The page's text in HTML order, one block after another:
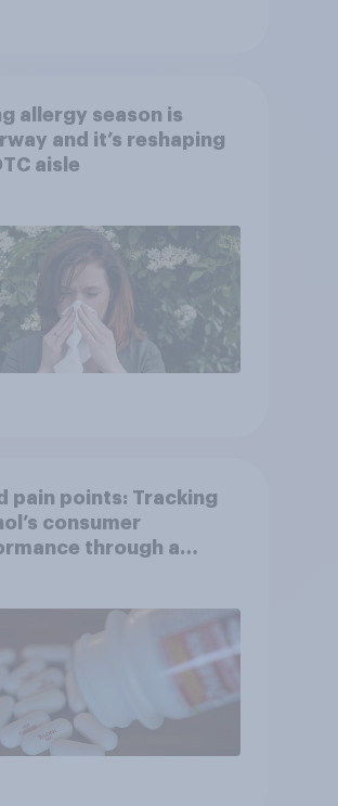
allergy season is
and it’s reshaping
aisle
pain points: Tracking
consumer
through a